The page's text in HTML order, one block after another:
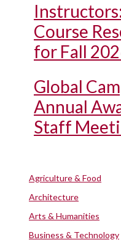
Course
for Fall
Global
Annual
Staff
Agriculture & Food
Architecture
Arts & Humanities
Business & Technology